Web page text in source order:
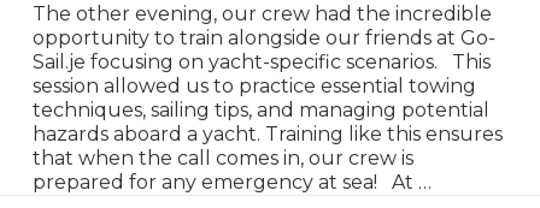
The other evening, our crew had the incredible
opportunity to train alongside our friends at Go-
Sail.je focusing on yacht-specific scenarios. This
session allowed us to practice essential towing
techniques, sailing tips, and managing potential
hazards aboard a yacht. Training like this ensures
that when the call comes in, our crew is
prepared for any emergency at sea! At …